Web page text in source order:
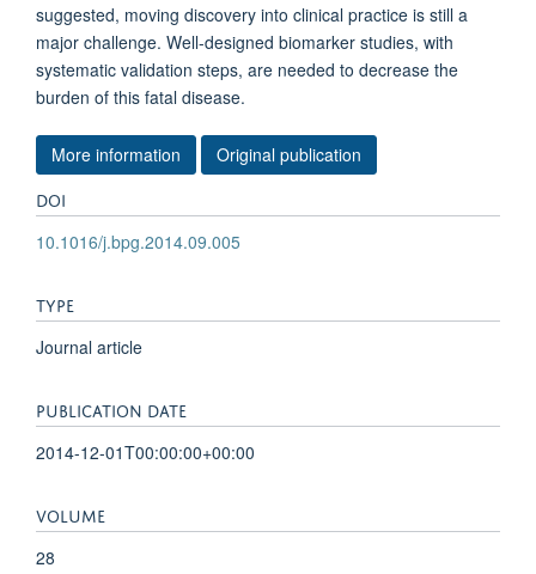
suggested, moving discovery into clinical practice is still a
major challenge. Well-designed biomarker studies, with
systematic validation steps, are needed to decrease the
burden of this fatal disease.
More information Original publication
DOI
10.1016/j.bpg.2014.09.005
TYPE
Journal article
PUBLICATION DATE
2014-12-01T00:00:00+00:00
VOLUME
28